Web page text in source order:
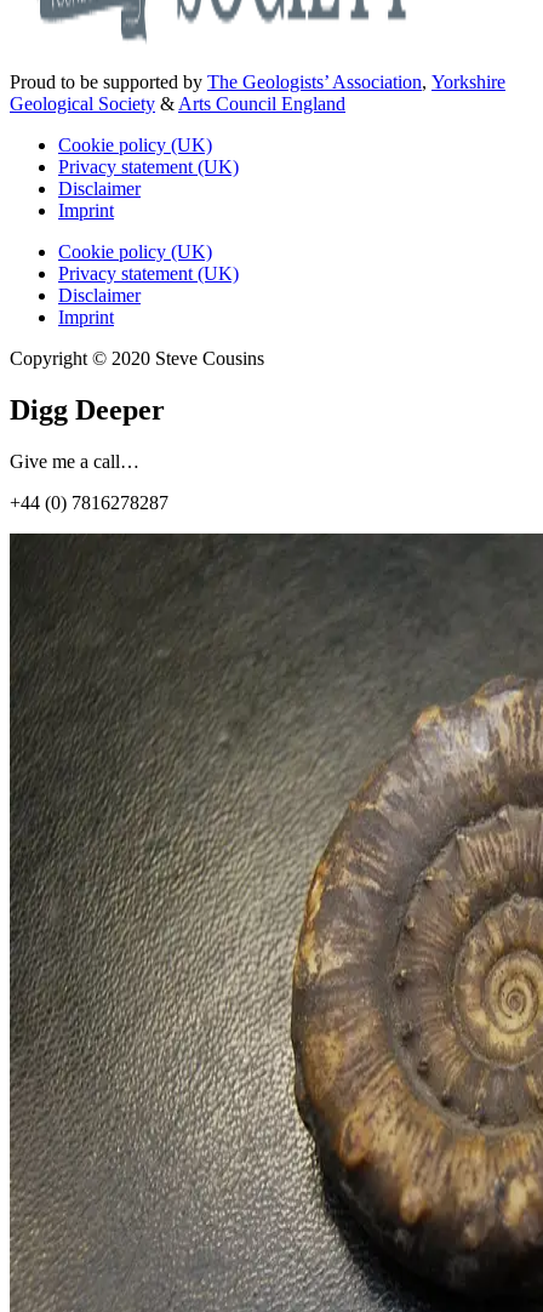
Proud to be supported by The Geologists’ Association, Yorkshire
Geological Society & Arts Council England
Cookie policy (UK)
Privacy statement (UK)
Disclaimer
Imprint
Cookie policy (UK)
Privacy statement (UK)
Disclaimer
Imprint
Copyright © 2020 Steve Cousins
Digg Deeper
Give me a call…
+44 (0) 7816278287